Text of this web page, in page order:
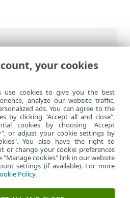
Mail Security>啟動
your cookies
use cookies to give you the best
analyze our website traffic,
ads. You can agree to the
by clicking "Accept all and close",
cookies by choosing "Accept
or adjust your cookie settings by
You also have the right to
or change your cookie preferences
"Manage cookies" link in our website
settings (if available). For more
Policy.